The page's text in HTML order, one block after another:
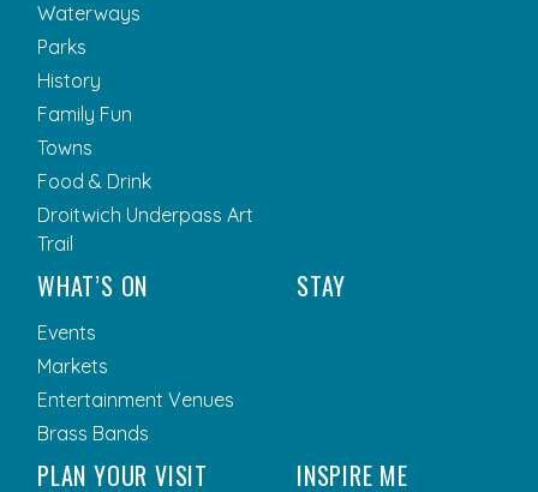
Waterways
Parks
History
Family Fun
Towns
Food & Drink
Droitwich Underpass Art
Trail
WHAT’S ON
Events
Markets
Entertainment Venues
Brass Bands
STAY
PLAN YOUR VISIT INSPIRE ME